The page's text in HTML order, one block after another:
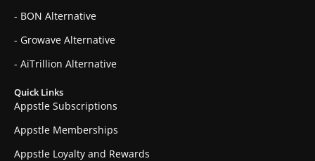
- BON Alternative
- Growave Alternative
- AiTrillion Alternative
Quick Links
Appstle Subscriptions
Appstle Memberships
Appstle Loyalty and Rewards